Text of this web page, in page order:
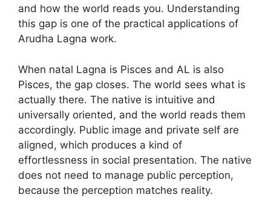
and how the world reads you. Understanding
this gap is one of the practical applications of
Arudha Lagna work.
When natal Lagna is Pisces and AL is also
Pisces, the gap closes. The world sees what is
actually there. The native is intuitive and
universally oriented, and the world reads them
accordingly. Public image and private self are
aligned, which produces a kind of
effortlessness in social presentation. The native
does not need to manage public perception,
because the perception matches reality.